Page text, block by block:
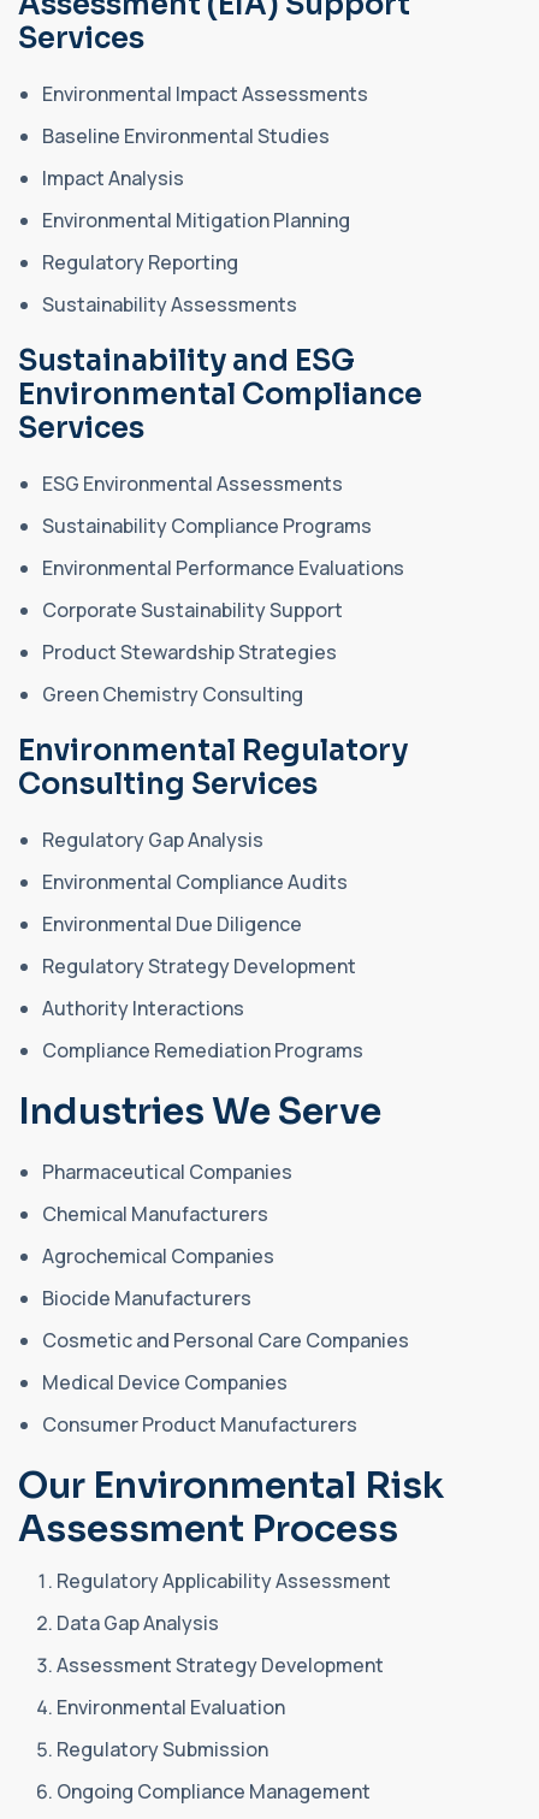
Services
Environmental Impact Assessments
Baseline Environmental Studies
Impact Analysis
Environmental Mitigation Planning
Regulatory Reporting
Sustainability Assessments
Sustainability and ESG
Environmental Compliance
Services
ESG Environmental Assessments
Sustainability Compliance Programs
Environmental Performance Evaluations
Corporate Sustainability Support
Product Stewardship Strategies
Green Chemistry Consulting
Environmental Regulatory
Consulting Services
Regulatory Gap Analysis
Environmental Compliance Audits
Environmental Due Diligence
Regulatory Strategy Development
Authority Interactions
Compliance Remediation Programs
Industries We Serve
Pharmaceutical Companies
Chemical Manufacturers
Agrochemical Companies
Biocide Manufacturers
Cosmetic and Personal Care Companies
Medical Device Companies
Consumer Product Manufacturers
Our Environmental Risk
Assessment Process
Regulatory Applicability Assessment
Data Gap Analysis
Assessment Strategy Development
Environmental Evaluation
Regulatory Submission
Ongoing Compliance Management